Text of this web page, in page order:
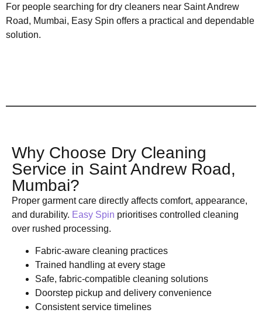
For people searching for dry cleaners near Saint Andrew
Road, Mumbai, Easy Spin offers a practical and dependable
solution.
Why Choose Dry Cleaning
Service in Saint Andrew Road,
Mumbai?
Proper garment care directly affects comfort, appearance,
and durability. Easy Spin prioritises controlled cleaning
over rushed processing.
Fabric-aware cleaning practices
Trained handling at every stage
Safe, fabric-compatible cleaning solutions
Doorstep pickup and delivery convenience
Consistent service timelines